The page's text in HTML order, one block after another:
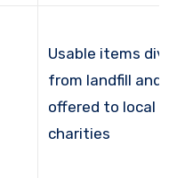
Usable items
from landfill and
offered to local
charities